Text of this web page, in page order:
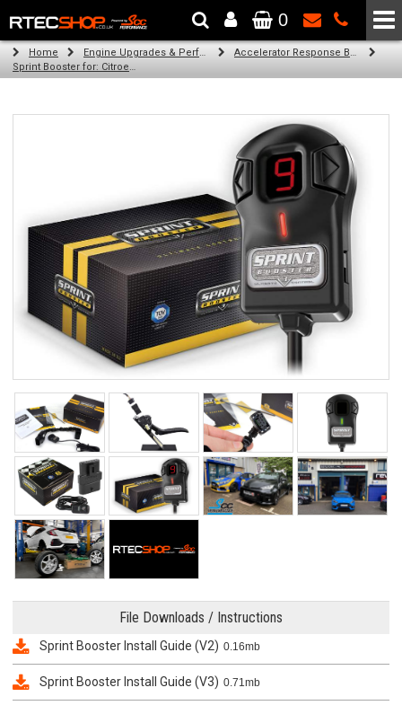
The Wheel & Tyre Specialists - Powered by SCC Performance
0
Home Engine Upgrades & Performance Tuning
Accelerator Response Booster
Sprint Booster for: Citroen C4 picasso (all engines)
File Downloads / Instructions
Sprint Booster Install Guide (V2) 0.16mb
Sprint Booster Install Guide (V3) 0.71mb